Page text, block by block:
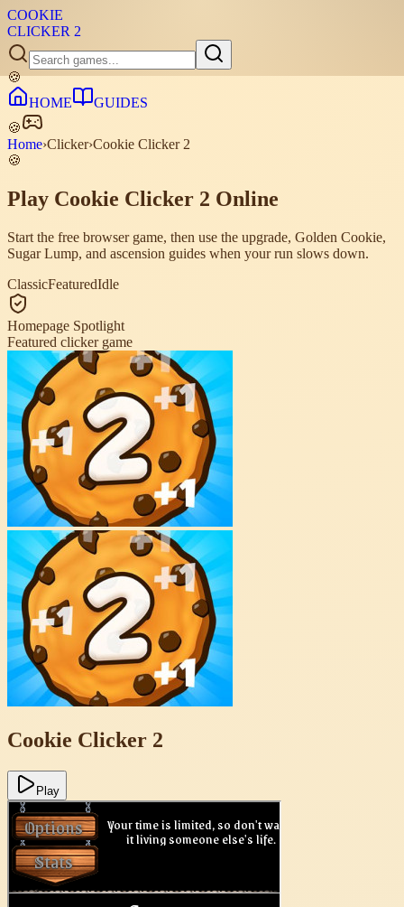
COOKIE
CLICKER 2
🍪
HOME
GUIDES
🍪
Home›Clicker›Cookie Clicker 2
🍪
Play Cookie Clicker 2 Online
Start the free browser game, then use the upgrade, Golden Cookie,
Sugar Lump, and ascension guides when your run slows down.
ClassicFeaturedIdle
Homepage Spotlight
Featured clicker game
Cookie Clicker 2
Play